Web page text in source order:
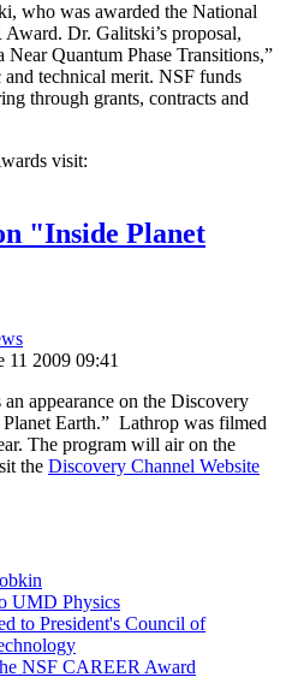
who was awarded the National
Dr. Galitski’s proposal,
Quantum Phase Transitions,”
technical merit. NSF funds
through grants, contracts and
visit:
"Inside Planet
11 2009 09:41
appearance on the Discovery
Planet Earth.” Lathrop was filmed
The program will air on the
the Discovery Channel Website
UMD Physics
to President's Council of
NSF CAREER Award